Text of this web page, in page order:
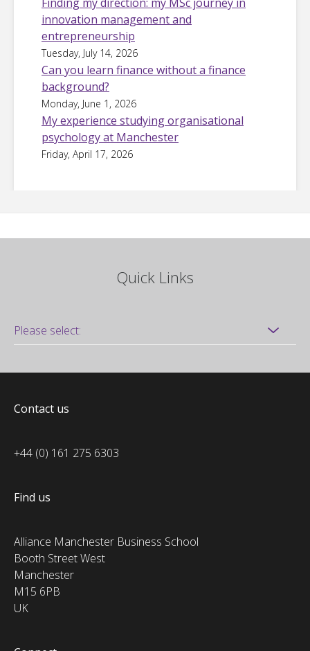
innovation management and
entrepreneurship
Tuesday, July 14, 2026
Can you learn finance without a finance
background?
Monday, June 1, 2026
My experience studying organisational
psychology at Manchester
Friday, April 17, 2026
Quick Links
Contact us
+44 (0) 161 275 6303
Find us
Alliance Manchester Business School
Booth Street West
Manchester
M15 6PB
UK